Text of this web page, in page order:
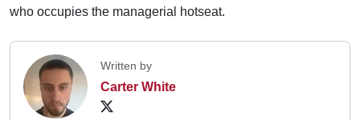
who occupies the managerial hotseat.
Written by
Carter White